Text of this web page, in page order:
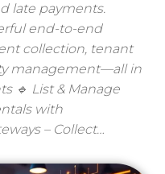
late payments.
end-to-end
collection, tenant
management—all in
🔹 List & Manage
with
– Collect…